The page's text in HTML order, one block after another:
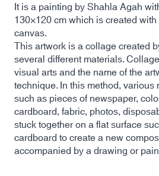
It is a painting by Shahla Agah
130×120 cm which is created
canvas.
This artwork is a collage created
several different materials.
visual arts and the name of the
technique. In this method,
such as pieces of newspaper,
cardboard, fabric, photos,
stuck together on a flat surface
cardboard to create a new
accompanied by a drawing or